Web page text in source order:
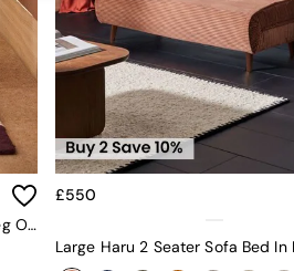
Haru Single 1 Seater Sofa Bed In Nutmeg Orange Corduroy
£550